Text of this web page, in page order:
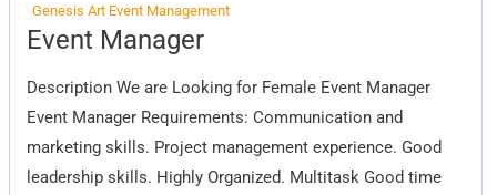
Genesis Art Event Management
Event Manager
Description We are Looking for Female Event Manager
Event Manager Requirements: Communication and
marketing skills. Project management experience. Good
leadership skills. Highly Organized. Multitask Good time
Event
Manager